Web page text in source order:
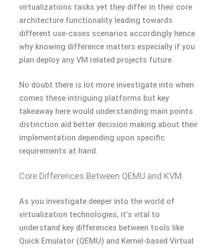
virtualizations tasks yet they differ in their core
architecture functionality leading towards
different use-cases scenarios accordingly hence
why knowing difference matters especially if you
plan deploy any VM related projects future.
No doubt there is lot more investigate into when
comes these intriguing platforms but key
takeaway here would understanding main points
distinction aid better decision making about their
implementation depending upon specific
requirements at hand.
Core Differences Between QEMU and KVM
As you investigate deeper into the world of
virtualization technologies, it’s vital to
understand key differences between tools like
Quick Emulator (QEMU) and Kernel-based Virtual